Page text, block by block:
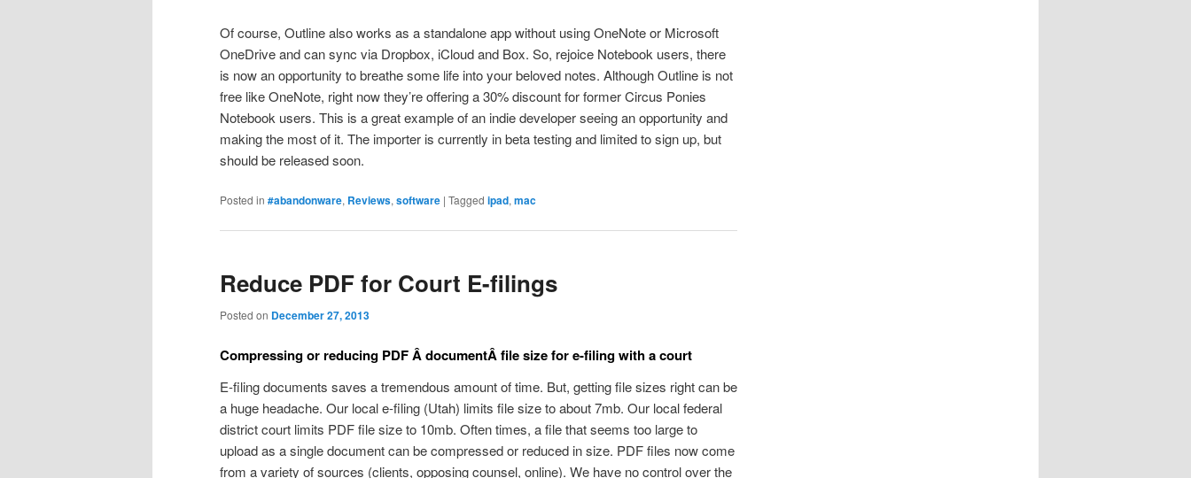
Of course, Outline also works as a standalone app without using OneNote or Microsoft
OneDrive and can sync via Dropbox, iCloud and Box. So, rejoice Notebook users, there
is now an opportunity to breathe some life into your beloved notes. Although Outline is not
free like OneNote, right now they’re offering a 30% discount for former Circus Ponies
Notebook users. This is a great example of an indie developer seeing an opportunity and
making the most of it. The importer is currently in beta testing and limited to sign up, but
should be released soon.
Posted in #abandonware, Reviews, software | Tagged ipad, mac
Reduce PDF for Court E-filings
Posted on December 27, 2013
Compressing or reducing PDF Â documentÂ file size for e-filing with a court
E-filing documents saves a tremendous amount of time. But, getting file sizes right can be
a huge headache. Our local e-filing (Utah) limits file size to about 7mb. Our local federal
district court limits PDF file size to 10mb. Often times, a file that seems too large to
upload as a single document can be compressed or reduced in size. PDF files now come
from a variety of sources (clients, opposing counsel, online). We have no control over the